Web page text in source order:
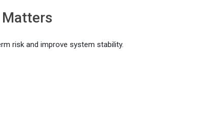
Matters
risk and improve system stability.